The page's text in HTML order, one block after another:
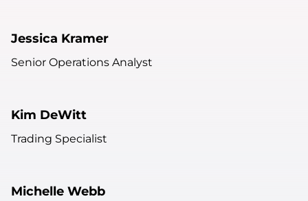
Jessica Kramer
Senior Operations Analyst
Kim DeWitt
Trading Specialist
Michelle Webb